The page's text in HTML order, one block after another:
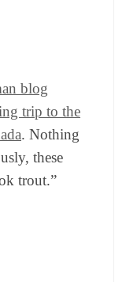
blog
trip to the
. Nothing
these
trout.”